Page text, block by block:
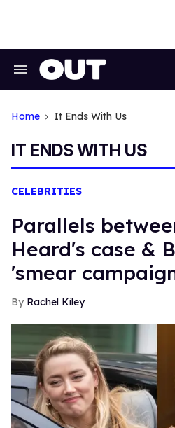
Search
Home It Ends With Us
IT ENDS WITH US
CELEBRITIES
Parallels
Heard's case &
'smear
Rachel Kiley